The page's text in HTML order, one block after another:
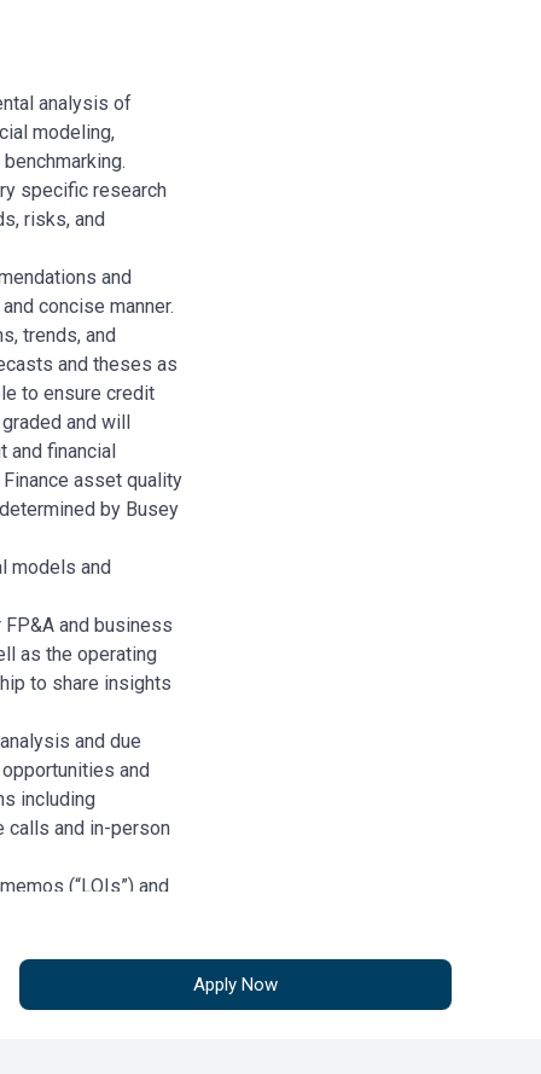
analysis of
modeling,
specific research
risks, and
and
concise manner.
trends, and
and theses as
to ensure credit
and will
and financial
asset quality
by Busey
models and
and business
as the operating
to share insights
and due
and
including
calls and in-person
(“LOIs”) and
but not
Apply Now